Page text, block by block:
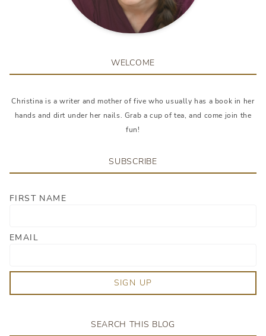
WELCOME
Christina is a writer and mother of five who usually has a book in her
hands and dirt under her nails. Grab a cup of tea, and come join the
fun!
SUBSCRIBE
FIRST NAME
EMAIL
SIGN UP
SEARCH THIS BLOG